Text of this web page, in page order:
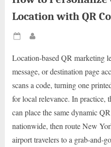
Location with QR
Posted
Location-based QR marketing
message, or destination page
scans a code, turning one
for local relevance. In practice,
can place the same dynamic
nationwide, then route New
airport travelers to a grab-and-